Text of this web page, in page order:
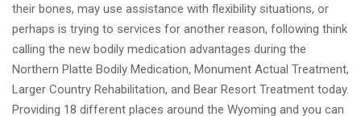
their bones, may use assistance with flexibility situations, or
perhaps is trying to services for another reason, following think
calling the new bodily medication advantages during the
Northern Platte Bodily Medication, Monument Actual Treatment,
Larger Country Rehabilitation, and Bear Resort Treatment today.
Providing 18 different places around the Wyoming and you can